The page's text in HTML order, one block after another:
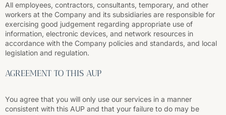
All employees, contractors, consultants, temporary, and other
workers at the Company and its subsidiaries are responsible for
exercising good judgement regarding appropriate use of
information, electronic devices, and network resources in
accordance with the Company policies and standards, and local
legislation and regulation.
AGREEMENT TO THIS AUP
You agree that you will only use our services in a manner
consistent with this AUP and that your failure to do may be